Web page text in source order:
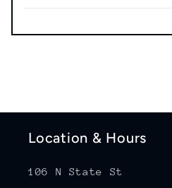
Location & Hours
106 N State St